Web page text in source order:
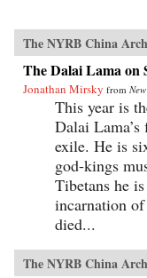
The NYRB China
The Dalai Lama on
Jonathan Mirsky from
This year is
Dalai
exile. He is
god-kings
Tibetans he
incarnation
died...
The NYRB China